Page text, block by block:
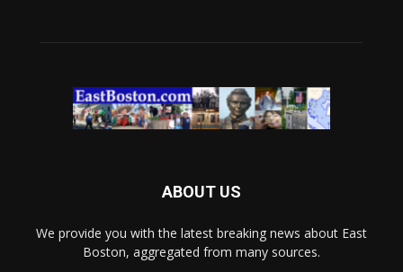
ABOUT US
We provide you with the latest breaking news about East
Boston, aggregated from many sources.